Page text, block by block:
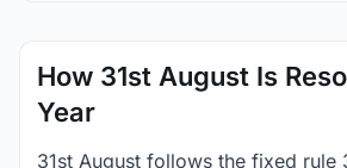
How 31st August Is
Year
31st August follows the fixed rule